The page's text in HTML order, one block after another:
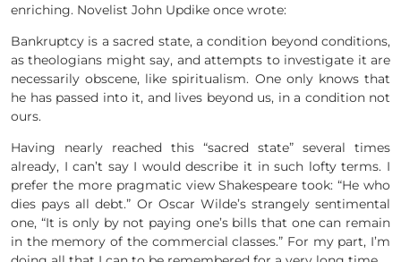
enriching. Novelist John Updike once wrote:
Bankruptcy is a sacred state, a condition beyond conditions,
as theologians might say, and attempts to investigate it are
necessarily obscene, like spiritualism. One only knows that
he has passed into it, and lives beyond us, in a condition not
ours.
Having nearly reached this “sacred state” several times
already, I can’t say I would describe it in such lofty terms. I
prefer the more pragmatic view Shakespeare took: “He who
dies pays all debt.” Or Oscar Wilde’s strangely sentimental
one, “It is only by not paying one’s bills that one can remain
in the memory of the commercial classes.” For my part, I’m